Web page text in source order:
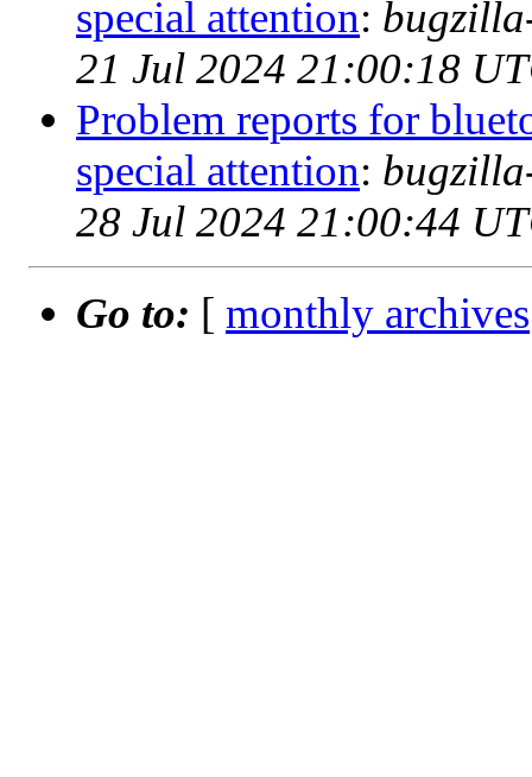
special attention:
21 Jul 2024 21:00:18
Problem reports for
special attention:
28 Jul 2024 21:00:44
Go to: [ monthly archives